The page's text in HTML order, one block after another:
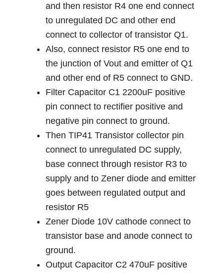
and then resistor R4 one end connect
to unregulated DC and other end
connect to collector of transistor Q1.
Also, connect resistor R5 one end to
the junction of Vout and emitter of Q1
and other end of R5 connect to GND.
Filter Capacitor C1 2200uF positive
pin connect to rectifier positive and
negative pin connect to ground.
Then TIP41 Transistor collector pin
connect to unregulated DC supply,
base connect through resistor R3 to
supply and to Zener diode and emitter
goes between regulated output and
resistor R5
Zener Diode 10V cathode connect to
transistor base and anode connect to
ground.
Output Capacitor C2 470uF positive